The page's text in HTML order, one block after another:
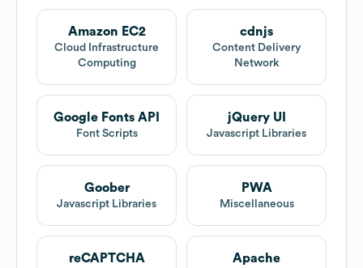
Amazon EC2
Cloud Infrastructure
Computing
cdnjs
Content Delivery
Network
Google Fonts API
Font Scripts
jQuery UI
Javascript Libraries
Goober
Javascript Libraries
PWA
Miscellaneous
reCAPTCHA Apache